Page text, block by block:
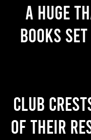
A huge
books
Club
of their